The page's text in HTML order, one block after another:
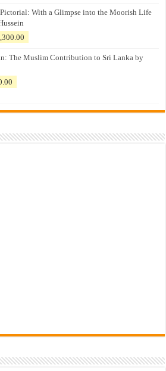
With a Glimpse into the Moorish Life
is:
The Muslim Contribution to Sri Lanka by
රු500.00.